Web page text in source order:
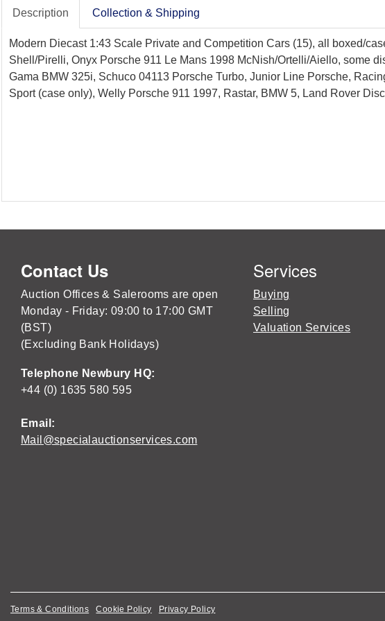
Description Collection & Shipping
Modern Diecast 1:43 Scale Private and Competition Cars (15), all boxed/
Shell/Pirelli, Onyx Porsche 911 Le Mans 1998 McNish/Ortelli/Aiello, some
Gama BMW 325i, Schuco 04113 Porsche Turbo, Junior Line Porsche,
Sport (case only), Welly Porsche 911 1997, Rastar, BMW 5, Land Rover
Contact Us
Auction Offices & Salerooms are open
Monday - Friday: 09:00 to 17:00 GMT
(BST)
(Excluding Bank Holidays)
Telephone Newbury HQ:
+44 (0) 1635 580 595
Email:
Mail@specialauctionservices.com
Services
Buying
Selling
Valuation Services
Terms & Conditions Cookie Policy Privacy Policy